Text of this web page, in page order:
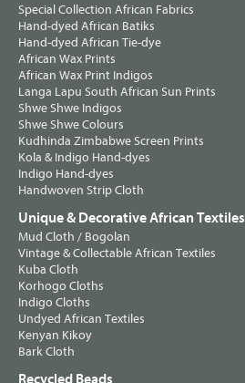
Special Collection African Fabrics
Hand-dyed African Batiks
Hand-dyed African Tie-dye
African Wax Prints
African Wax Print Indigos
Langa Lapu South African Sun Prints
Shwe Shwe Indigos
Shwe Shwe Colours
Kudhinda Zimbabwe Screen Prints
Kola & Indigo Hand-dyes
Indigo Hand-dyes
Handwoven Strip Cloth
Unique & Decorative African Textiles
Mud Cloth / Bogolan
Vintage & Collectable African Textiles
Kuba Cloth
Korhogo Cloths
Indigo Cloths
Undyed African Textiles
Kenyan Kikoy
Bark Cloth
Recycled Beads